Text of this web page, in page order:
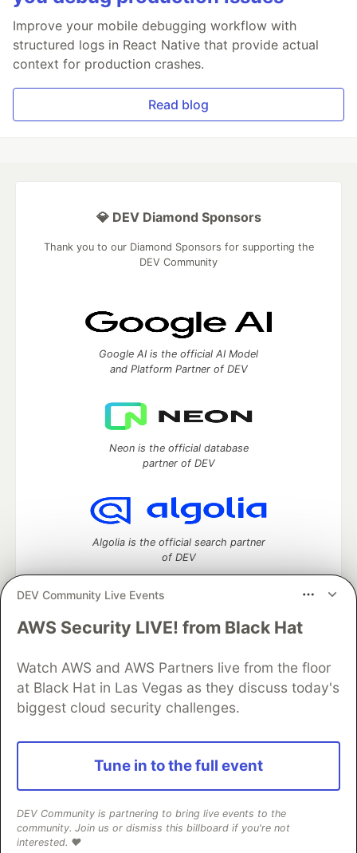
Improve your mobile debugging workflow with
structured logs in React Native that provide actual
context for production crashes.
Read blog
DEV Community Live Events
AWS Security LIVE! from Black Hat
Watch AWS and AWS Partners live from the floor
at Black Hat in Las Vegas as they discuss today's
biggest cloud security challenges.
Tune in to the full event
DEV Community is partnering to bring live events to the
community. Join us or dismiss this billboard if you're not
interested. ❤️
💎 DEV Diamond Sponsors
Thank you to our Diamond Sponsors for supporting the
DEV Community
Google AI is the official AI Model
and Platform Partner of DEV
Neon is the official database
partner of DEV
Algolia is the official search partner
of DEV
DEV Community— A space to discuss and keep up software
Home
DEV Challenges DEV++
Videos
DEV Education Tracks
DEV Help
Advertise on DEV
Organization Accounts
DEV Showcase
Contact
Free Postgres Database
DEV Shop
and other inclusive communities.